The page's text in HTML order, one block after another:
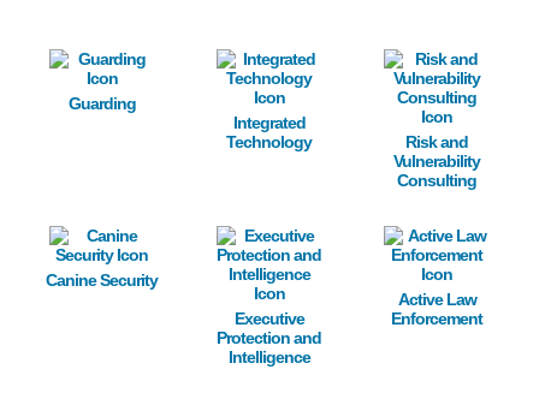
Image
Guarding
Image
Integrated
Technology
Image
Risk and
Vulnerability
Consulting
Image
Canine Security
Image
Executive
Protection and
Intelligence
Image
Active Law
Enforcement